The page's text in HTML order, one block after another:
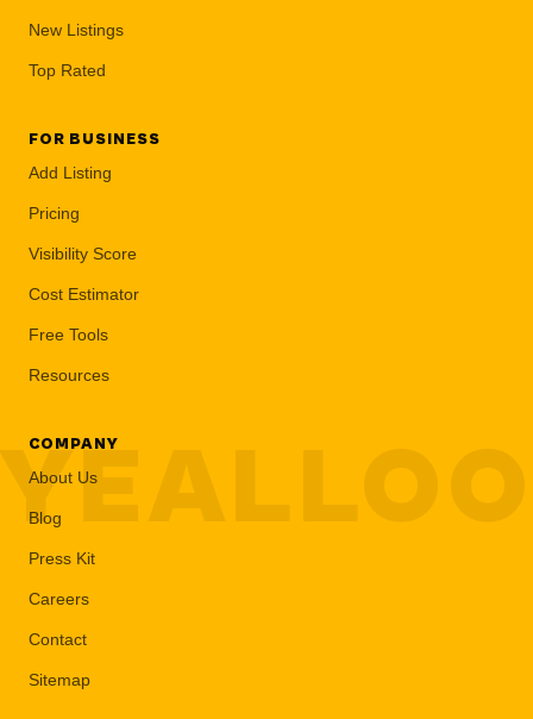
New Listings
Top Rated
FOR BUSINESS
Add Listing
Pricing
Visibility Score
Cost Estimator
Free Tools
Resources
COMPANY
About Us
Blog
Press Kit
Careers
Contact
Sitemap